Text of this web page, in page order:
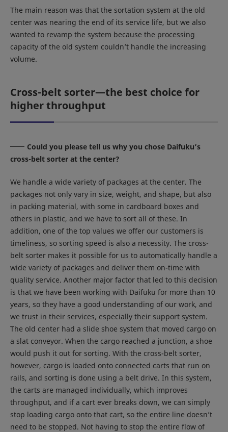
The main reason was that the sortation system at the old
center was nearing the end of its service life, but we also
wanted to revamp the system because the processing
capacity of the old system couldn’t handle the increasing
volume.
Cross-belt sorter—the best choice for
higher throughput
Could you please tell us why you chose Daifuku’s
cross-belt sorter at the center?
We handle a wide variety of packages at the center. The
packages not only vary in size, weight, and shape, but also
in packing material, with some in cardboard boxes and
others in plastic, and we have to sort all of these. In
addition, one of the top values we offer our customers is
timeliness, so sorting speed is also a necessity. The cross-
belt sorter makes it possible for us to automatically handle a
wide variety of packages and deliver them on-time with
quality service. Another major factor that led to this decision
is that we have been working with Daifuku for more than 10
years, so they have a good understanding of our work, and
we trust in their services, especially their support system.
The old center had a slide shoe system that moved cargo on
a slat conveyor. When the cargo reached a junction, a shoe
would push it out for sorting. With the cross-belt sorter,
however, cargo is loaded onto connected carts that run on
rails, and sorting is done using a belt drive. In this system,
the carts are managed individually, which improves
throughput, and if a cart ever breaks down, we can simply
stop loading cargo onto that cart, so the entire line doesn’t
need to be stopped. Not having to stop the entire flow of